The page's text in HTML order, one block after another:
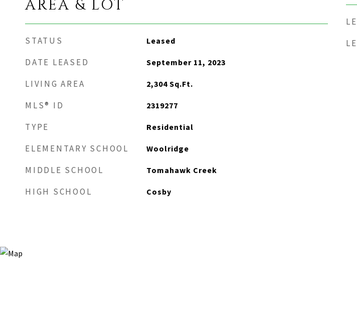
AREA & LOT
STATUS Leased
DATE LEASED September 11, 2023
LIVING AREA 2,304 Sq.Ft.
MLS® ID 2319277
TYPE Residential
ELEMENTARY SCHOOL Woolridge
MIDDLE SCHOOL Tomahawk Creek
HIGH SCHOOL Cosby